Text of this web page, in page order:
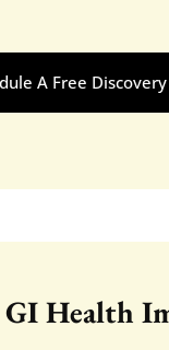
A Free
GI Health